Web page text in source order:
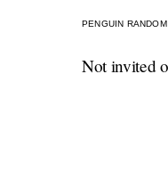
PENGUIN
Not invited